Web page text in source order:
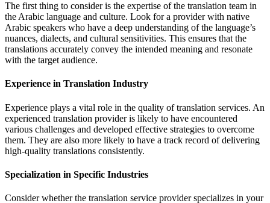
The first thing to consider is the expertise of the translation team in
the Arabic language and culture. Look for a provider with native
Arabic speakers who have a deep understanding of the language’s
nuances, dialects, and cultural sensitivities. This ensures that the
translations accurately convey the intended meaning and resonate
with the target audience.
Experience in Translation Industry
Experience plays a vital role in the quality of translation services. An
experienced translation provider is likely to have encountered
various challenges and developed effective strategies to overcome
them. They are also more likely to have a track record of delivering
high-quality translations consistently.
Specialization in Specific Industries
Consider whether the translation service provider specializes in your